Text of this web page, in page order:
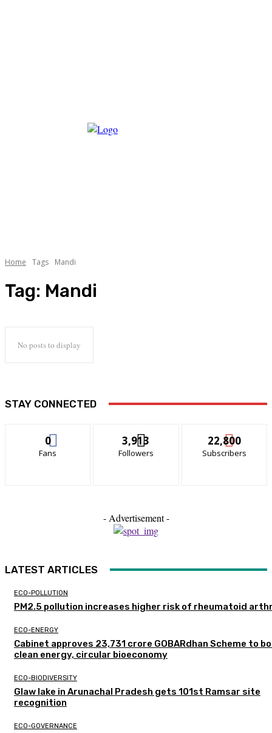
Home Tags Mandi
Tag: Mandi
No posts to display
STAY CONNECTED
0
Fans
3,913
Followers
22,800
Subscribers
- Advertisement -
LATEST ARTICLES
ECO-POLLUTION
PM2.5 pollution increases higher risk of rheumatoid
ECO-ENERGY
Cabinet approves ₹23,731 crore GOBARdhan Scheme to
clean energy, circular bioeconomy
ECO-BIODIVERSITY
Glaw lake in Arunachal Pradesh gets 101st Ramsar site
recognition
ECO-GOVERNANCE